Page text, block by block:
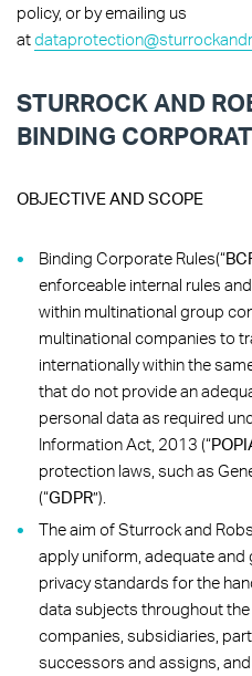
policy, or by emailing us
at
STURROCK AND
BINDING
OBJECTIVE AND SCOPE
Binding Corporate Rules(“
enforceable internal rules
within multinational group
multinational companies to
internationally within the
that do not provide an
personal data as required
Information Act, 2013 (“
protection laws, such as
(“GDPR”).
The aim of Sturrock and
apply uniform, adequate
privacy standards for the
data subjects throughout
companies, subsidiaries,
successors and assigns,